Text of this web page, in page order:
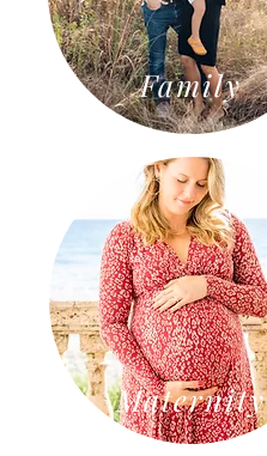
Family
Maternity